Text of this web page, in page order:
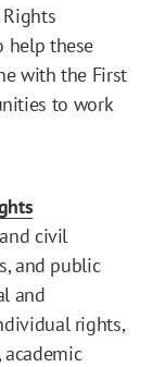
Rights
help these
with the First
to work
civil
and public
and
rights,